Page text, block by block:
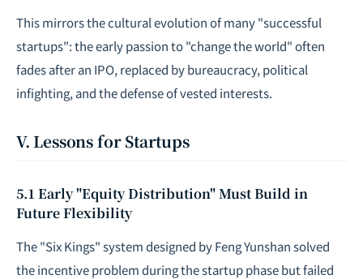
This mirrors the cultural evolution of many "successful
startups": the early passion to "change the world" often
fades after an IPO, replaced by bureaucracy, political
infighting, and the defense of vested interests.
V. Lessons for Startups
5.1 Early "Equity Distribution" Must Build in
Future Flexibility
The "Six Kings" system designed by Feng Yunshan solved
the incentive problem during the startup phase but failed